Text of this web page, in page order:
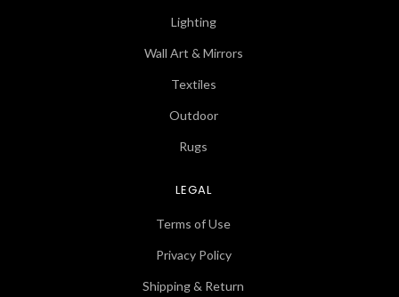
Lighting
Wall Art & Mirrors
Textiles
Outdoor
Rugs
LEGAL
Terms of Use
Privacy Policy
Shipping & Return